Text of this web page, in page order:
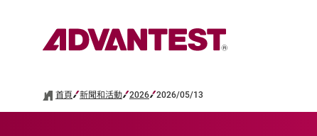
首頁 新聞和活動 2026 2026/05/13